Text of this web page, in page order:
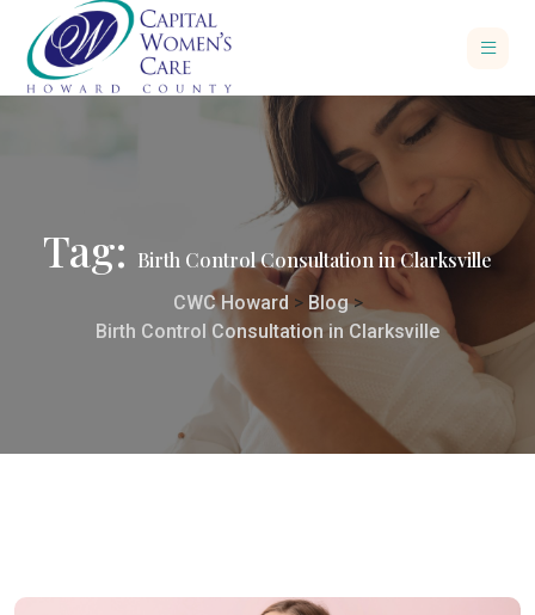
Tag: Birth Control Consultation in Clarksville
CWC Howard > Blog>
Birth Control Consultation in Clarksville